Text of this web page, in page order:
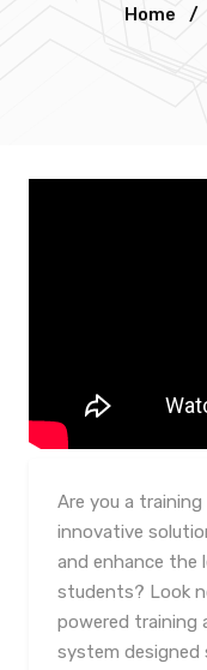
Home /
Are you a
innovative
and enhance the
students? Look
powered training
system designed